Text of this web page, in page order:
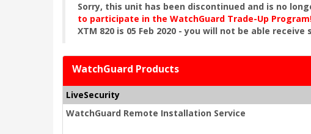
Sorry, this unit has been discontinued and is no
to participate in the WatchGuard Trade-Up
XTM 820 is 05 Feb 2020 - you will not be able
WatchGuard Products
LiveSecurity
WatchGuard Remote Installation Service